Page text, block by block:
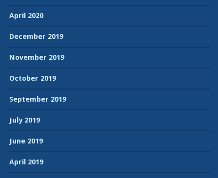
April 2020
December 2019
November 2019
October 2019
September 2019
July 2019
June 2019
April 2019